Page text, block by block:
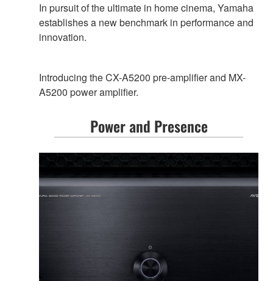
In pursuit of the ultimate in home cinema, Yamaha
establishes a new benchmark in performance and
innovation.
Introducing the CX-A5200 pre-amplifier and MX-
A5200 power amplifier.
Power and Presence